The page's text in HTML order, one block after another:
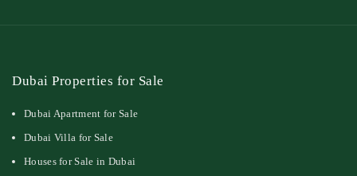
Dubai Properties for Sale
Dubai Apartment for Sale
Dubai Villa for Sale
Houses for Sale in Dubai